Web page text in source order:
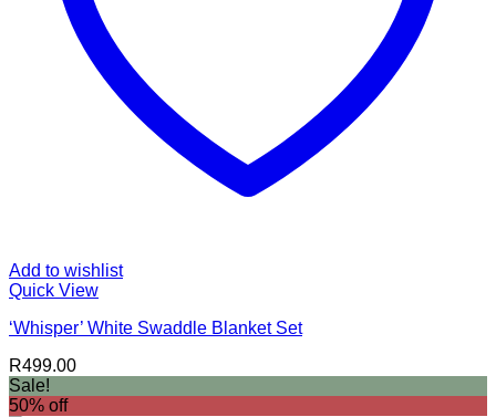
Add to wishlist
Quick View
‘Whisper’ White Swaddle Blanket Set
R499.00
Sale!
50% off